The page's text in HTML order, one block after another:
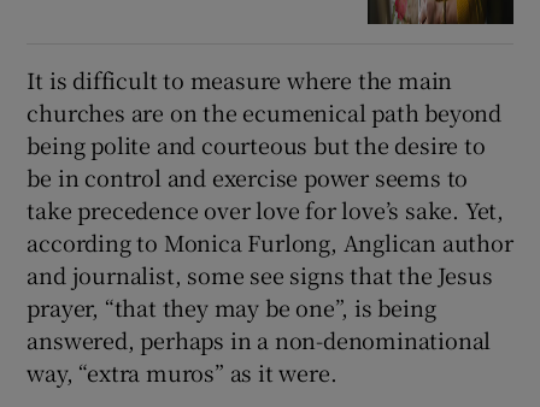
It is difficult to measure where the main
churches are on the ecumenical path beyond
being polite and courteous but the desire to
be in control and exercise power seems to
take precedence over love for love’s sake. Yet,
according to Monica Furlong, Anglican author
and journalist, some see signs that the Jesus
prayer, “that they may be one”, is being
answered, perhaps in a non-denominational
way, “extra muros” as it were.